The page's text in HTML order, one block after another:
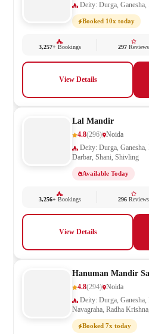
Deity: Durga,
Booked 10x today
3,257+Bookings 297 Reviews
View Details
Lal Mandir
4.8(296) Noida
Darbar, Shani, Shivling
Available Today
3,256+Bookings 296 Reviews
View Details
Hanuman Mandir
4.8(294) Noida
Navagraha, Radha
Mata, Saraswati, Shani,
Shivling, Vishnu,
Booked 7x today